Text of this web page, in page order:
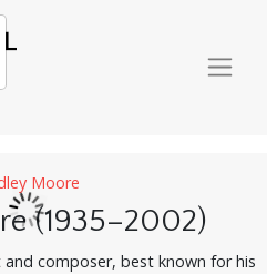
(1935–2002)
composer, best known for his